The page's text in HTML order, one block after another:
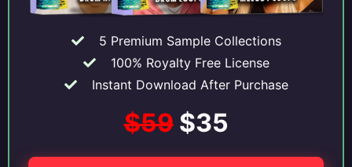
5 Premium Sample Collections
100% Royalty Free License
Instant Download After Purchase
$59$35